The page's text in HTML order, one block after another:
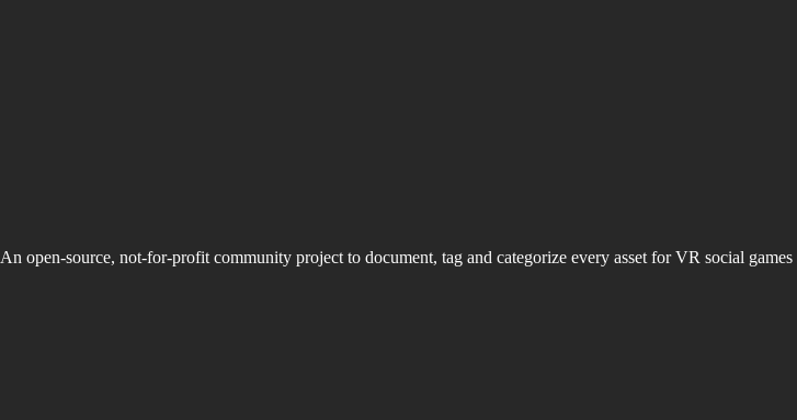
An open-source, not-for-profit community project to document, tag and categorize every asset for VR social